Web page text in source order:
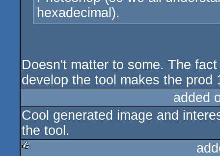
hexadecimal).
Doesn't matter to some. The
develop the tool makes the prod
added
Cool generated image and
the tool.